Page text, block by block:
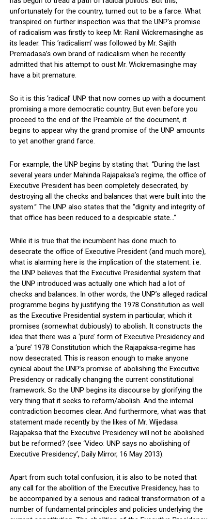
unfortunately for the country, turned out to be a farce. What
transpired on further inspection was that the UNP’s promise
of radicalism was firstly to keep Mr. Ranil Wickremasinghe as
its leader. This ‘radicalism’ was followed by Mr. Sajith
Premadasa’s own brand of radicalism when he recently
admitted that his attempt to oust Mr. Wickremasinghe may
have a bit premature.
So it is this ‘radical’ UNP that now comes up with a document
promising a more democratic country. But even before you
proceed to the end of the Preamble of the document, it
begins to appear why the grand promise of the UNP amounts
to yet another grand farce.
For example, the UNP begins by stating that: “During the last
several years under Mahinda Rajapaksa’s regime, the office of
Executive President has been completely desecrated, by
destroying all the checks and balances that were built into the
system.” The UNP also states that the “dignity and integrity of
that office has been reduced to a despicable state…”
While it is true that the incumbent has done much to
desecrate the office of Executive President (and much more),
what is alarming here is the implication of the statement: i.e.
the UNP believes that the Executive Presidential system that
the UNP introduced was actually one which had a lot of
checks and balances. In other words, the UNP’s alleged radical
programme begins by justifying the 1978 Constitution as well
as the Executive Presidential system in particular, which it
promises (somewhat dubiously) to abolish. It constructs the
idea that there was a ‘pure’ form of Executive Presidency and
a ‘pure’ 1978 Constitution which the Rajapaksa-regime has
now desecrated. This is reason enough to make anyone
cynical about the UNP’s promise of abolishing the Executive
Presidency or radically changing the current constitutional
framework. So the UNP begins its discourse by glorifying the
very thing that it seeks to reform/abolish. And the internal
contradiction becomes clear. And furthermore, what was that
statement made recently by the likes of Mr. Wijedasa
Rajapaksa that the Executive Presidency will not be abolished
but be reformed? (see ‘Video: UNP says no abolishing of
Executive Presidency’, Daily Mirror, 16 May 2013).
Apart from such total confusion, it is also to be noted that
any call for the abolition of the Executive Presidency, has to
be accompanied by a serious and radical transformation of a
number of fundamental principles and policies underlying the